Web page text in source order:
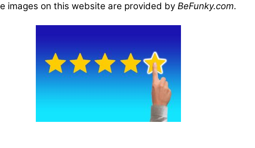
images on this website are provided by BeFunky.com.